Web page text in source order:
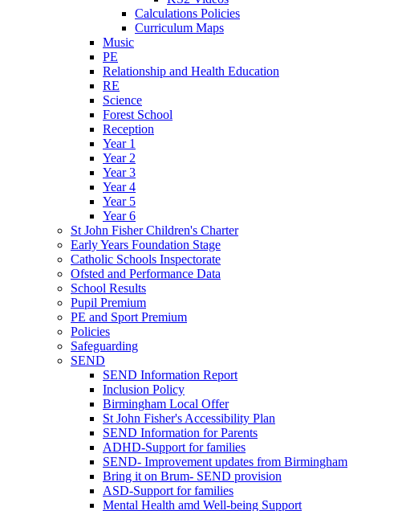
Calculations Policies
Curriculum Maps
Music
PE
Relationship and Health Education
RE
Science
Forest School
Reception
Year 1
Year 2
Year 3
Year 4
Year 5
Year 6
St John Fisher Children's Charter
Early Years Foundation Stage
Catholic Schools Inspectorate
Ofsted and Performance Data
School Results
Pupil Premium
PE and Sport Premium
Policies
Safeguarding
SEND
SEND Information Report
Inclusion Policy
Birmingham Local Offer
St John Fisher's Accessibility Plan
SEND Information for Parents
ADHD-Support for families
SEND- Improvement updates from Birmingham
Bring it on Brum- SEND provision
ASD-Support for families
Mental Health amd Well-being Support